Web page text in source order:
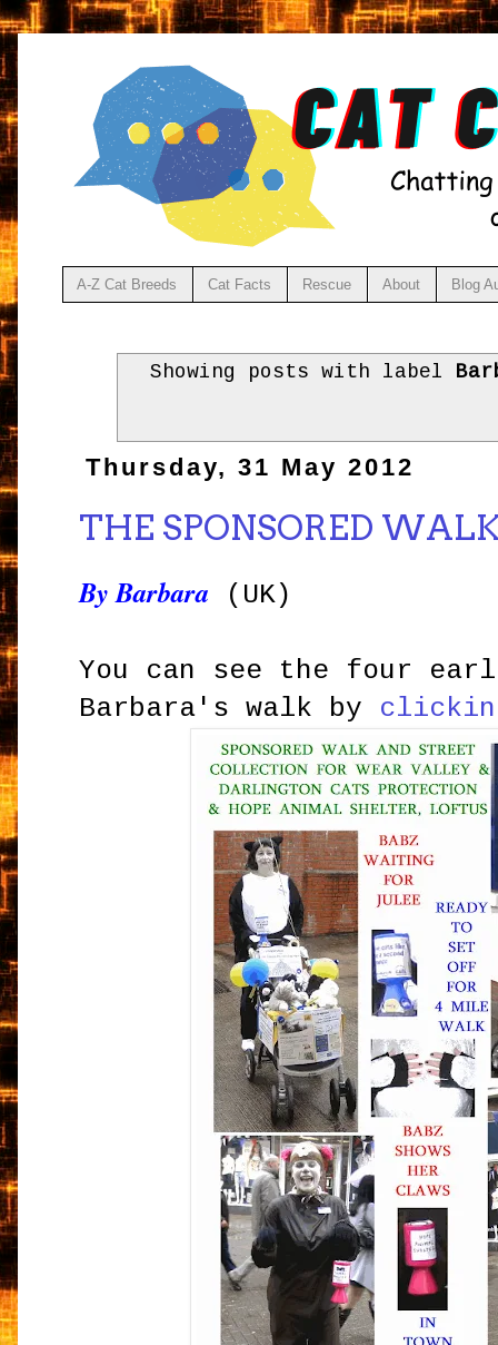
A-Z Cat Breeds Cat Facts Rescue About Blog
Showing posts with label
Thursday, 31 May 2012
THE SPONSORED
By Barbara (UK)
You can see the four
Barbara's walk by